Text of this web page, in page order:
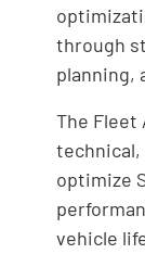
through
planning,
The Fleet
optimize
vehicle